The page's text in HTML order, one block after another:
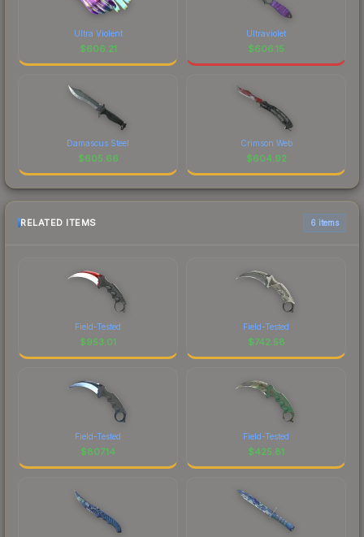
Ultra Violent
$606.21
Ultraviolet
$606.15
Damascus Steel
$605.66
Crimson Web
$604.92
RELATED ITEMS 6 items
Field-Tested
$953.01
Field-Tested
$742.58
Field-Tested
$807.14
Field-Tested
$425.81